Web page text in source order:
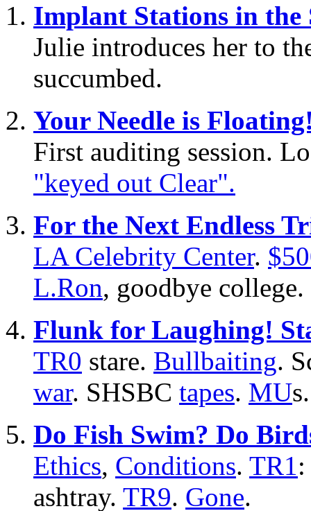
Implant Stations in the
Julie introduces her to
succumbed.
Your Needle is
First auditing session.
"keyed out Clear".
For the Next Endless
LA Celebrity Center.
L.Ron, goodbye college.
Flunk for Laughing!
TR0 stare. Bullbaiting.
war. SHSBC tapes. MUs.
Do Fish Swim? Do
Ethics, Conditions. TR1
ashtray. TR9. Gone.